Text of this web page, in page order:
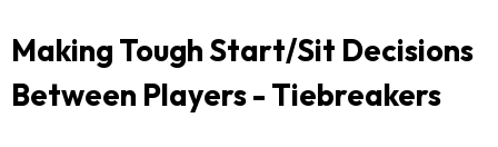
Making Tough Start/Sit Decisions
Between Players - Tiebreakers